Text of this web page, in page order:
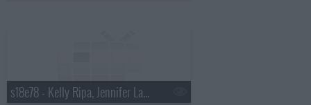
s18e78 - Kelly Ripa, Jennifer Lawrence